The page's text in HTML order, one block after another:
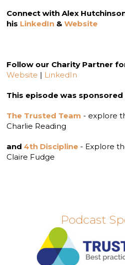
Connect with Alex
his LinkedIn &Website
Follow our Charity Partner
Website | LinkedIn
This episode was sponsored
The Trusted Team - explore
Charlie Reading
and4th Discipline - Explore
Claire Fudge
Podcast